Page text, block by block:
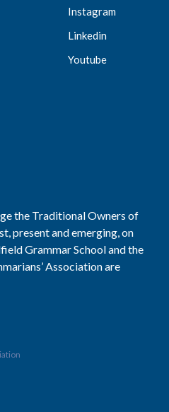
Instagram
Linkedin
Youtube
the Traditional Owners of
present and emerging, on
Grammar School and the
Association are